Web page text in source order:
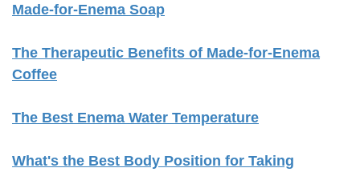
Made-for-Enema Soap
The Therapeutic Benefits of Made-for-Enema
Coffee
The Best Enema Water Temperature
What's the Best Body Position for Taking